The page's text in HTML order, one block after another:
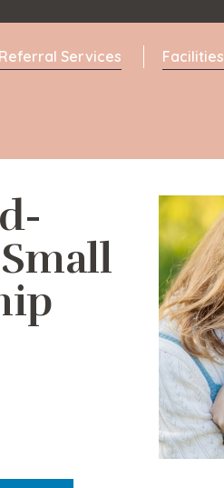
Referral Services Facilities